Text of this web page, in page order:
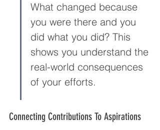
What changed because
you were there and you
did what you did? This
shows you understand the
real-world consequences
of your efforts.
Connecting Contributions To Aspirations